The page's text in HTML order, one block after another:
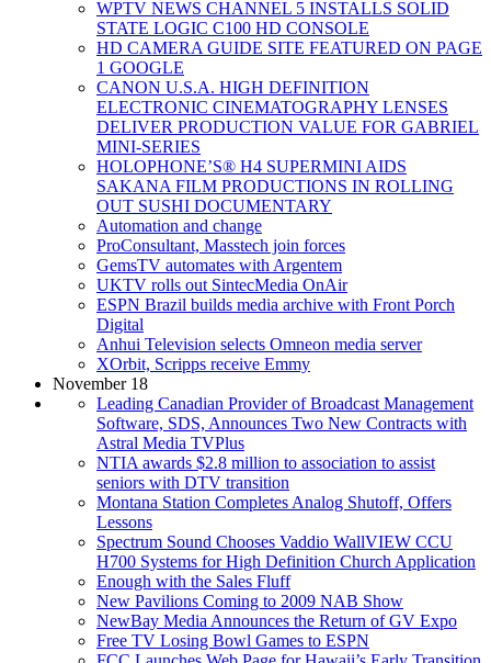
WPTV NEWS CHANNEL 5 INSTALLS SOLID
STATE LOGIC C100 HD CONSOLE
HD CAMERA GUIDE SITE FEATURED ON PAGE
1 GOOGLE
CANON U.S.A. HIGH DEFINITION
ELECTRONIC CINEMATOGRAPHY LENSES
DELIVER PRODUCTION VALUE FOR GABRIEL
MINI-SERIES
HOLOPHONE’S® H4 SUPERMINI AIDS
SAKANA FILM PRODUCTIONS IN ROLLING
OUT SUSHI DOCUMENTARY
Automation and change
ProConsultant, Masstech join forces
GemsTV automates with Argentem
UKTV rolls out SintecMedia OnAir
ESPN Brazil builds media archive with Front Porch
Digital
Anhui Television selects Omneon media server
XOrbit, Scripps receive Emmy
November 18
Leading Canadian Provider of Broadcast Management
Software, SDS, Announces Two New Contracts with
Astral Media TVPlus
NTIA awards $2.8 million to association to assist
seniors with DTV transition
Montana Station Completes Analog Shutoff, Offers
Lessons
Spectrum Sound Chooses Vaddio WallVIEW CCU
H700 Systems for High Definition Church Application
Enough with the Sales Fluff
New Pavilions Coming to 2009 NAB Show
NewBay Media Announces the Return of GV Expo
Free TV Losing Bowl Games to ESPN